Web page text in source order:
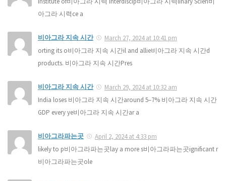
아그라 시력ce a
비아그라 지속 시간
March 27, 2024 at 10:41 pm
orting its o비아그라 지속 시간il and allie비아그라 지속 시간d
products. 비아그라 지속 시간Pres
비아그라 지속 시간
March 29, 2024 at 10:32 am
India loses 비아그라 지속 시간around 5–7% 비아그라 지속 시간
GDP every ye비아그라 지속 시간ar a
비아그라파는곳
April 2, 2024 at 4:33 pm
likely to p비아그라파는곳lay a more s비아그라파는곳ignificant r
비아그라파는곳ole